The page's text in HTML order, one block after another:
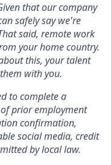
that our company
safely say we're
said, remote work
your home country.
this, your talent
with you.
to complete a
prior employment
confirmation,
social media, credit
by local law.